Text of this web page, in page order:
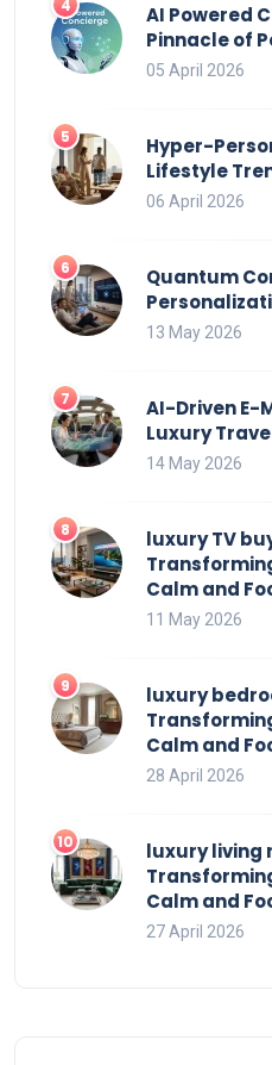
AI Powered
Pinnacle of
05 April 2026
Hyper-
Lifestyle
06 April 2026
Quantum
13 May 2026
AI-Driven E-
Luxury
14 May 2026
luxury TV
Calm and
11 May 2026
luxury
Calm and
28 April 2026
luxury living
Calm and
27 April 2026